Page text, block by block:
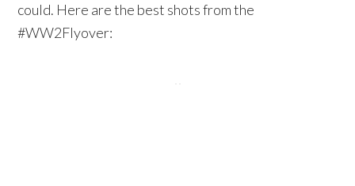
could. Here are the best shots from the
#WW2Flyover: